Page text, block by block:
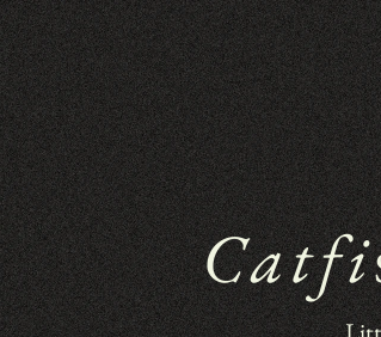
Catfi